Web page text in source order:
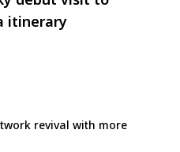
itinerary
revival with more